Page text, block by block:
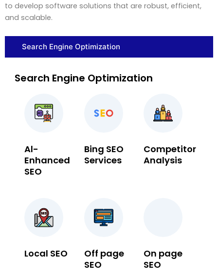
to develop software solutions that are robust, efficient,
and scalable.
Search Engine Optimization
Search Engine Optimization
Al-
Enhanced
SEO
Bing SEO
Services
Competitor
Analysis
Local SEO
Off page
SEO
On page
SEO